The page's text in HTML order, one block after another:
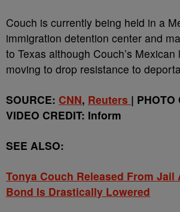
Couch is currently being held in a
immigration detention center and
to Texas although Couch’s Mexican
moving to drop resistance to
SOURCE: CNN, Reuters | PHOTO
VIDEO CREDIT: Inform
SEE ALSO:
Tonya Couch Released From Jail
Bond Is Drastically Lowered